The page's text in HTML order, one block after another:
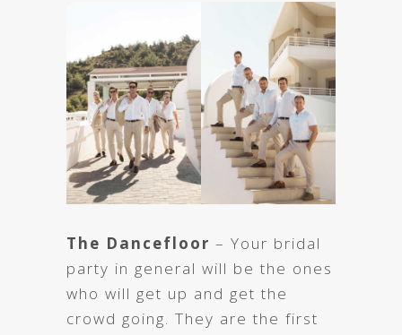
The Dancefloor – Your bridal
party in general will be the ones
who will get up and get the
crowd going. They are the first